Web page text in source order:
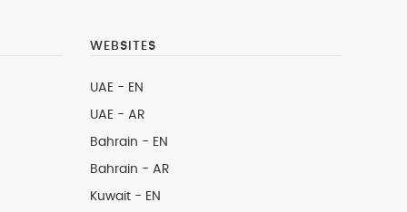
WEBSITES
UAE - EN
UAE - AR
Bahrain - EN
Bahrain - AR
Kuwait - EN